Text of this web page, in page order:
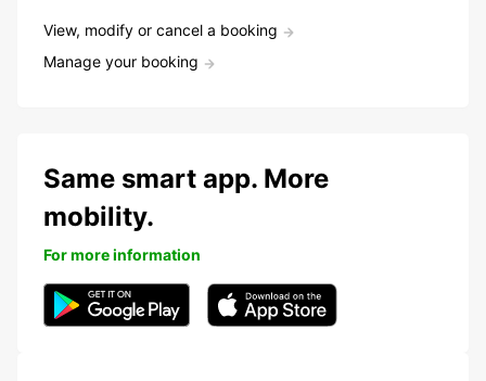
View, modify or cancel a booking
Manage your booking
Same smart app. More
mobility.
For more information